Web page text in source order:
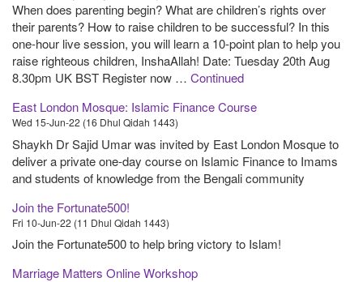
When does parenting begin? What are children’s rights over
their parents? How to raise children to be successful? In this
one-hour live session, you will learn a 10-point plan to help you
raise righteous children, InshaAllah! Date: Tuesday 20th Aug
8.30pm UK BST Register now … Continued
East London Mosque: Islamic Finance Course
Wed 15-Jun-22 (16 Dhul Qidah 1443)
Shaykh Dr Sajid Umar was invited by East London Mosque to
deliver a private one-day course on Islamic Finance to Imams
and students of knowledge from the Bengali community
Join the Fortunate500!
Fri 10-Jun-22 (11 Dhul Qidah 1443)
Join the Fortunate500 to help bring victory to Islam!
Marriage Matters Online Workshop